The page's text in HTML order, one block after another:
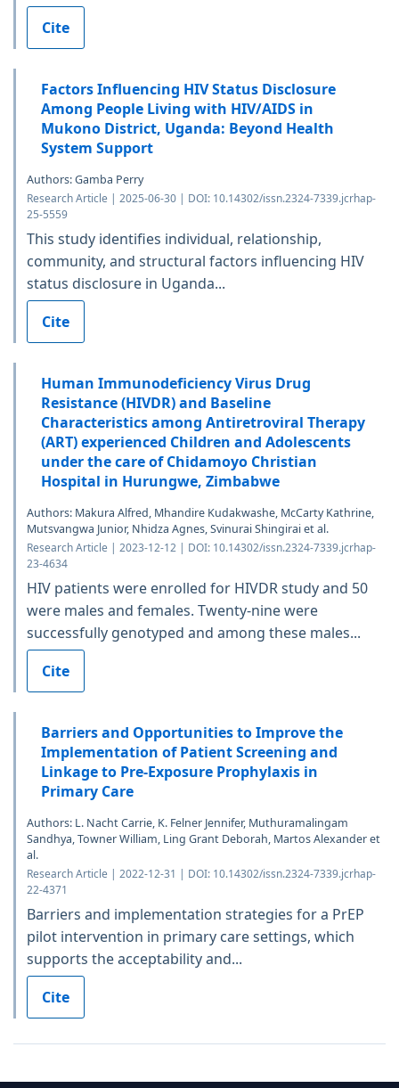
Cite
Factors Influencing HIV Status Disclosure
Among People Living with HIV/AIDS in
Mukono District, Uganda: Beyond Health
System Support
Authors: Gamba Perry
Research Article | 2025-06-30 | DOI: 10.14302/issn.2324-7339.jcrhap-
25-5559
This study identifies individual, relationship,
community, and structural factors influencing HIV
status disclosure in Uganda...
Cite
Human Immunodeficiency Virus Drug
Resistance (HIVDR) and Baseline
Characteristics among Antiretroviral Therapy
(ART) experienced Children and Adolescents
under the care of Chidamoyo Christian
Hospital in Hurungwe, Zimbabwe
Authors: Makura Alfred, Mhandire Kudakwashe, McCarty Kathrine,
Mutsvangwa Junior, Nhidza Agnes, Svinurai Shingirai et al.
Research Article | 2023-12-12 | DOI: 10.14302/issn.2324-7339.jcrhap-
23-4634
HIV patients were enrolled for HIVDR study and 50
were males and females. Twenty-nine were
successfully genotyped and among these males...
Cite
Barriers and Opportunities to Improve the
Implementation of Patient Screening and
Linkage to Pre-Exposure Prophylaxis in
Primary Care
Authors: L. Nacht Carrie, K. Felner Jennifer, Muthuramalingam
Sandhya, Towner William, Ling Grant Deborah, Martos Alexander et
al.
Research Article | 2022-12-31 | DOI: 10.14302/issn.2324-7339.jcrhap-
22-4371
Barriers and implementation strategies for a PrEP
pilot intervention in primary care settings, which
supports the acceptability and...
Cite